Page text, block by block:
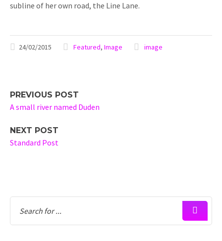
subline of her own road, the Line Lane.
24/02/2015 Featured, Image image
PREVIOUS POST
A small river named Duden
NEXT POST
Standard Post